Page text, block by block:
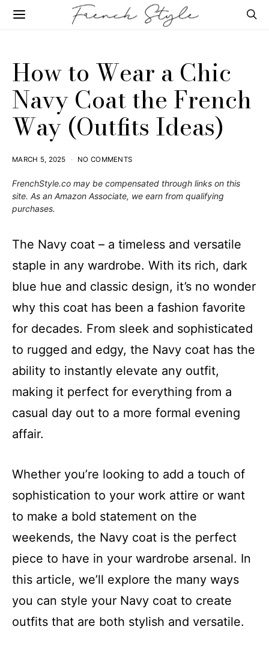
How to Wear a Chic
Navy Coat the French
Way (Outfits Ideas)
MARCH 5, 2025 NO COMMENTS
FrenchStyle.co may be compensated through links on this
site. As an Amazon Associate, we earn from qualifying
purchases.
The Navy coat – a timeless and versatile
staple in any wardrobe. With its rich, dark
blue hue and classic design, it’s no wonder
why this coat has been a fashion favorite
for decades. From sleek and sophisticated
to rugged and edgy, the Navy coat has the
ability to instantly elevate any outfit,
making it perfect for everything from a
casual day out to a more formal evening
affair.
Whether you’re looking to add a touch of
sophistication to your work attire or want
to make a bold statement on the
weekends, the Navy coat is the perfect
piece to have in your wardrobe arsenal. In
this article, we’ll explore the many ways
you can style your Navy coat to create
outfits that are both stylish and versatile.